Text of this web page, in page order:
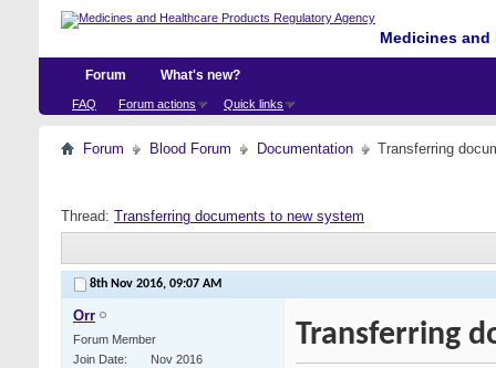
Medicines
Forum
FAQ Forum actions Quick links
What's new?
Forum Blood Forum Documentation Transferring
Thread: Transferring documents to new system
8th Nov 2016, 09:07 AM
Orr
Forum Member
Join Date
Nov 2016
Transferring